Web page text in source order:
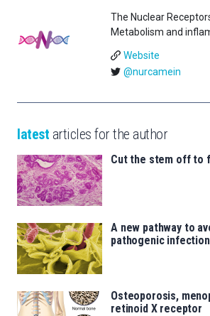
The Nuclear
Metabolism and
Website
@nurcamein
latest articles for the author
Cut the stem off to
A new pathway to
pathogenic
Osteoporosis,
retinoid X receptor